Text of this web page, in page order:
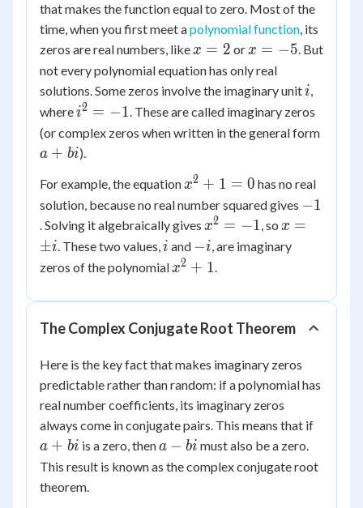
that makes the function equal to zero. Most of the
time, when you first meet apolynomial function, its
zeros are real numbers, like x
=
2
x = 2 or x
=
-5
x = −5. But
not every polynomial equation has only real
solutions. Some zeros involve the imaginary uniti
i,
wherei^2
=
-1
i2 = −1. These are called imaginary zeros
(or complex zeros when written in the general form
a + bi).
For example, the equation x^2
+ 1
= 0
x2 + 1 = 0 has no real
solution, because no real number squared gives -1
−1
. Solving it algebraically gives x^2
=
-1
x2 = −1, so x =
\pm
x =
±i. These two values,i
i and -
i
−i, are imaginary
zeros of the polynomial x^2
x2 + 1.
The Complex Conjugate Root Theorem
Here is the key fact that makes imaginary zeros
predictable rather than random: if a polynomial has
real number coefficients, its imaginary zeros
always come in conjugate pairs. This means that if
bi
a + bi is a zero, thena
-
a − bi must also be a zero.
This result is known as the complex conjugate root
theorem.